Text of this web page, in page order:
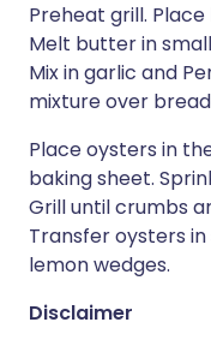
Preheat grill.
Melt butter in
Mix in garlic and
mixture over
Place oysters in
baking sheet.
Grill until crumbs
Transfer oysters
lemon wedges.
Disclaimer